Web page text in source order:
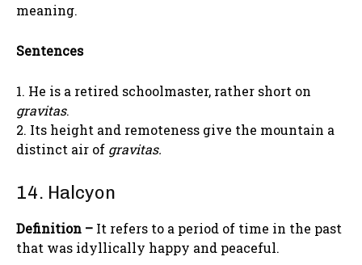
meaning.
Sentences
1. He is a retired schoolmaster, rather short on
gravitas.
2. Its height and remoteness give the mountain a
distinct air of gravitas.
14. Halcyon
Definition – It refers to a period of time in the past
that was idyllically happy and peaceful.